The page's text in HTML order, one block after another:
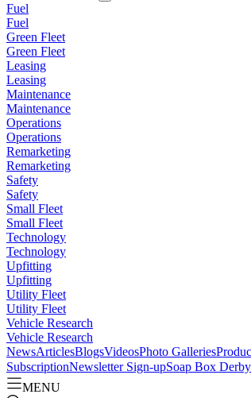
Fuel
Fuel
Green Fleet
Green Fleet
Leasing
Leasing
Maintenance
Maintenance
Operations
Operations
Remarketing
Remarketing
Safety
Safety
Small Fleet
Small Fleet
Technology
Technology
Upfitting
Upfitting
Utility Fleet
Utility Fleet
Vehicle Research
Vehicle Research
NewsArticlesBlogsVideosPhoto Galleries
SubscriptionNewsletter Sign-upSoap Box Derby
MENU